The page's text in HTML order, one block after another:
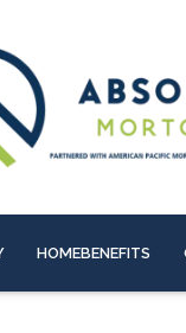
HOMEBENEFITS